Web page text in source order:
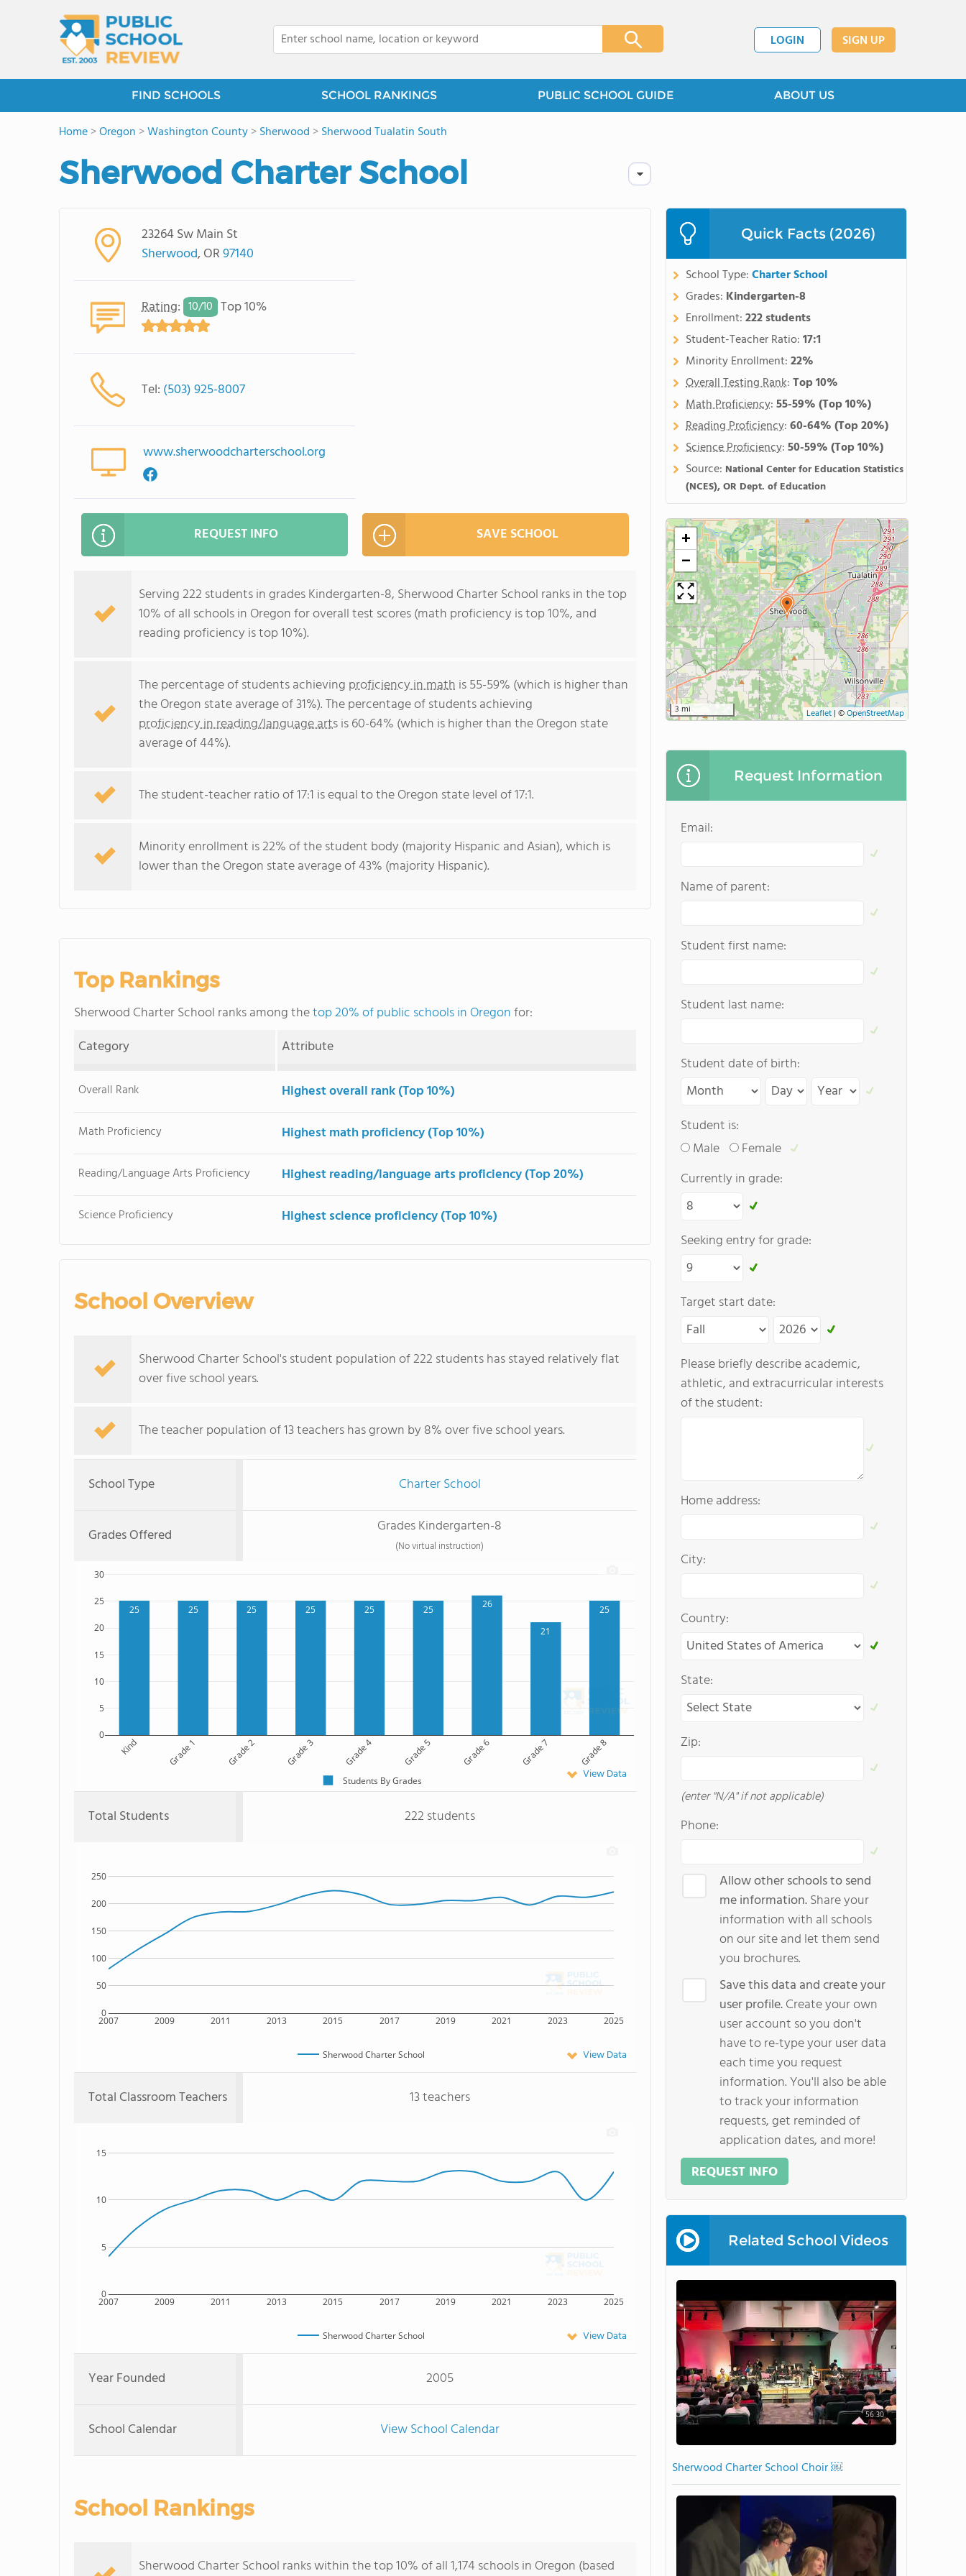
LOGIN SIGN UP
FIND SCHOOLS SCHOOL RANKINGS PUBLIC SCHOOL GUIDE ABOUT US
Home>Oregon >Washington County>Sherwood >Sherwood Tualatin South
Sherwood Charter School
23264 Sw Main St
Sherwood, OR97140
Rating: 10/10 Top 10%
Tel: (503) 925-8007
www.sherwoodcharterschool.org
REQUEST INFO SAVE SCHOOL
Serving 222 students in grades Kindergarten-8, Sherwood Charter School ranks in the top
10% of all schools in Oregon for overall test scores (math proficiency is top 10%, and
reading proficiency is top 10%).
The percentage of students achieving proficiency in math is 55-59% (which is higher than
the Oregon state average of 31%). The percentage of students achieving
proficiency in reading/language artsis 60-64% (which is higher than the Oregon state
average of 44%).
The student-teacher ratio of 17:1 is equal to the Oregon state level of 17:1.
Minority enrollment is 22% of the student body (majority Hispanic and Asian), which is
lower than the Oregon state average of 43% (majority Hispanic).
Top Rankings
Sherwood Charter School ranks among thetop 20% of public schools in Oregonfor:
Category
Attribute
Overall Rank Highest overall rank (Top 10%)
Math Proficiency Highest math proficiency (Top 10%)
Reading/Language Arts Proficiency Highest reading/language arts proficiency (Top 20%)
Science Proficiency Highest science proficiency (Top 10%)
School Overview
Sherwood Charter School's student population of 222 students has stayed relatively flat
over five school years.
The teacher population of 13 teachers has grown by 8% over five school years.
School Type Charter School
Grades Offered Grades Kindergarten-8
(No virtual instruction)
25 25 25 25 25 25 26
21
25
Kind Grade 1 Grade 2 Grade 3 Grade 4 Grade 5 Grade 6 Grade 7 Grade 8
0
5
10
15
20
25
30
Students By Grades View Data
Total Students 222 students
2007 2009 2011 2013 2015 2017 2019 2021 2023 2025
0
50
100
150
200
250
Sherwood Charter School View Data
Total Classroom Teachers 13 teachers
2007 2009 2011 2013 2015 2017 2019 2021 2023 2025
0
5
10
15
Sherwood Charter School View Data
Year Founded 2005
School Calendar View School Calendar
School Rankings
Sherwood Charter School ranks within the top 10% of all 1,174 schools in Oregon (based
Quick Facts (2026)
School Type:Charter School
Grades: Kindergarten-8
Enrollment:222 students
Student-Teacher Ratio:17:1
Minority Enrollment:22%
Overall Testing Rank:Top 10%
Math Proficiency:55-59%(Top 10%)
Reading Proficiency:60-64%(Top 20%)
Science Proficiency:50-59%(Top 10%)
Source: National Center for Education Statistics
(NCES), OR Dept. of Education
+
−
3 mi Leaflet| ©OpenStreetMap
Request Information
Email:
Name of parent:
Student first name:
Student last name:
Student date of birth:
Student is:
Male
Female
Currently in grade:
Seeking entry for grade:
Target start date:
Please briefly describe academic,
athletic, and extracurricular interests
of the student:
Home address:
City:
Country:
State:
Zip:
(enter "N/A" if not applicable)
Phone:
Allow other schools to send
me information.Share your
information with all schools
on our site and let them send
you brochures.
Save this data and create your
user profile.Create your own
user account so you don't
have to re-type your user data
each time you request
information. You'll also be able
to track your information
requests, get reminded of
application dates, and more!
REQUEST INFO
Related School Videos
56:30
Sherwood Charter School Choir ￼